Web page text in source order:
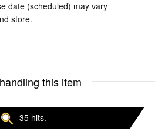
date (scheduled) may vary
store.
this item
35 hits.